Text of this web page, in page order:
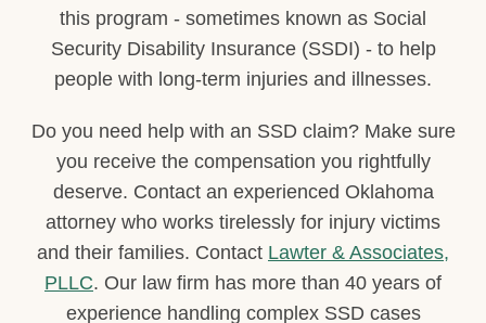
this program - sometimes known as Social
Security Disability Insurance (SSDI) - to help
people with long-term injuries and illnesses.
Do you need help with an SSD claim? Make sure
you receive the compensation you rightfully
deserve. Contact an experienced Oklahoma
attorney who works tirelessly for injury victims
and their families. Contact Lawter & Associates,
PLLC. Our law firm has more than 40 years of
experience handling complex SSD cases